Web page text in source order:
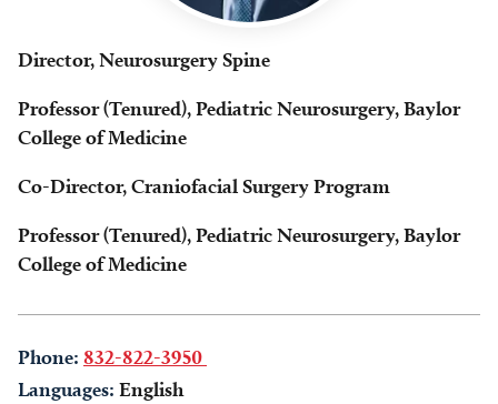
Director, Neurosurgery Spine
Professor (Tenured), Pediatric Neurosurgery, Baylor
College of Medicine
Co-Director, Craniofacial Surgery Program
Professor (Tenured), Pediatric Neurosurgery, Baylor
College of Medicine
Phone: 832-822-3950
Languages: English